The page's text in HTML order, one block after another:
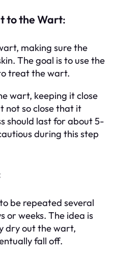
to the Wart:
making sure the
The goal is to use the
treat the wart.
wart, keeping it close
not so close that it
should last for about 5-
during this step
be repeated several
or weeks. The idea is
dry out the wart,
fall off.